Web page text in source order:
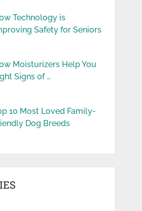
Technology is
Safety for Seniors
Moisturizers Help You
Signs of …
10 Most Loved Family-
Dog Breeds